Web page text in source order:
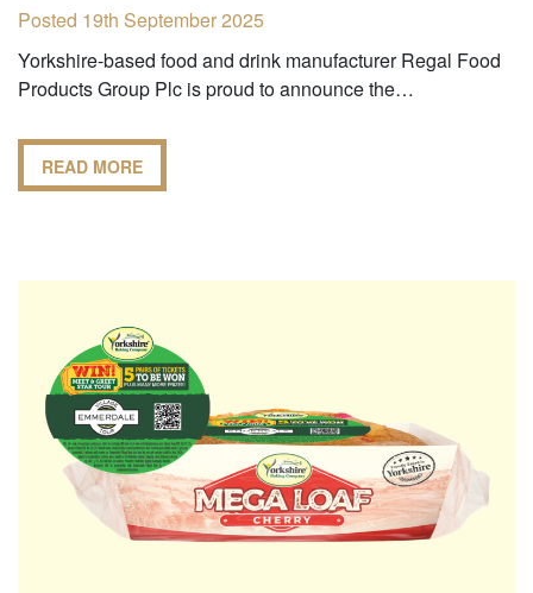
Posted 19th September 2025
Yorkshire-based food and drink manufacturer Regal Food
Products Group Plc is proud to announce the…
READ MORE